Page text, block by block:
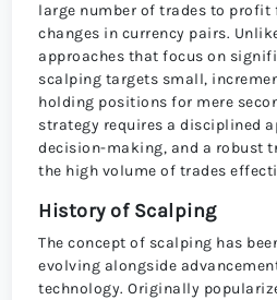
large number of trades to profit
changes in currency pairs.
approaches that focus on
scalping targets small,
holding positions for mere
strategy requires a disciplined
decision-making, and a robust
the high volume of trades
History of Scalping
The concept of scalping has
evolving alongside
technology. Originally